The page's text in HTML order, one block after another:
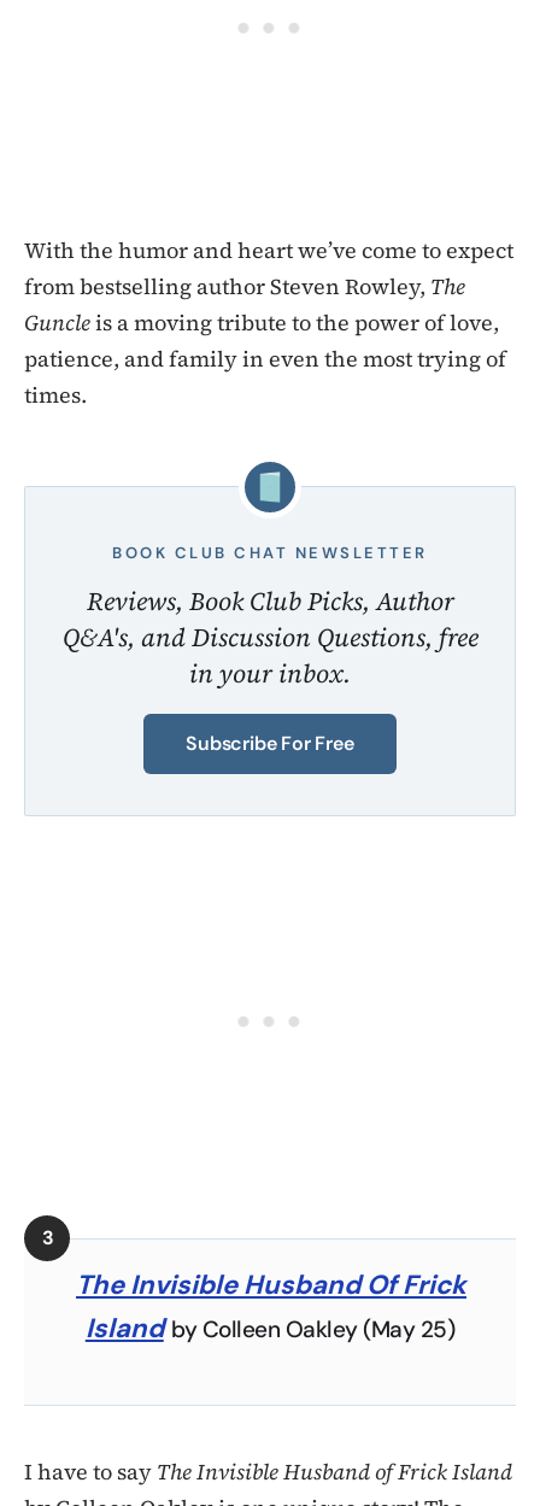
With the humor and heart we’ve come to expect
from bestselling author Steven Rowley, The
Guncleis a moving tribute to the power of love,
patience, and family in even the most trying of
times.
BOOK CLUB CHAT NEWSLETTER
Reviews, Book Club Picks, Author
Q&A's, and Discussion Questions, free
in your inbox.
Subscribe For Free
The Invisible Husband Of Frick
Island by Colleen Oakley (May 25)
I have to say The Invisible Husband of Frick Island